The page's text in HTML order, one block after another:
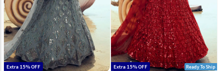
Extra 15% OFF Extra 15% OFF Ready To Ship